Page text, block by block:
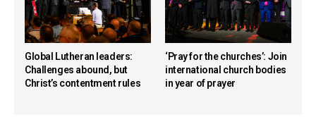
Global Lutheran leaders:
Challenges abound, but
Christ’s contentment rules
‘Pray for the churches’: Join
international church bodies
in year of prayer